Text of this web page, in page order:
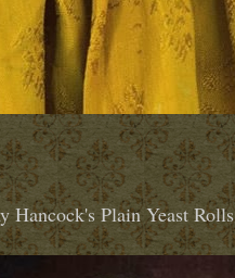
Plain Yeast Rolls